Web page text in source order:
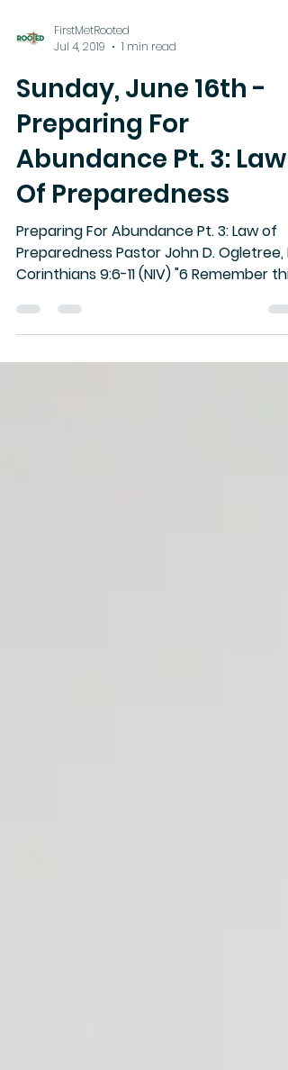
FirstMetRooted
Jul 4, 2019
1 min read
Sunday, June 16th -
Preparing For
Abundance Pt. 3: Law
Of Preparedness
Preparing For Abundance Pt. 3: Law of
Preparedness Pastor John D. Ogletree, II